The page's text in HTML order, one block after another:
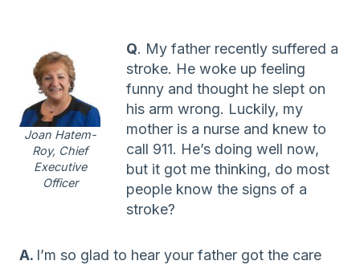
Joan Hatem-
Roy, Chief
Executive
Officer
Q. My father recently suffered a
stroke. He woke up feeling
funny and thought he slept on
his arm wrong. Luckily, my
mother is a nurse and knew to
call 911. He’s doing well now,
but it got me thinking, do most
people know the signs of a
stroke?
A. I’m so glad to hear your father got the care